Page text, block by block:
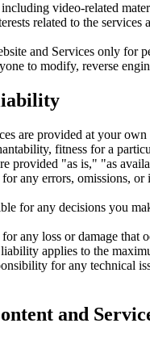
video-related
related to the
and Services only for
to modify, reverse
are provided at your
fitness for a
provided "as is," "as
any errors, omissions,
for any decisions you
any loss or damage
applies to the
for any technical
and